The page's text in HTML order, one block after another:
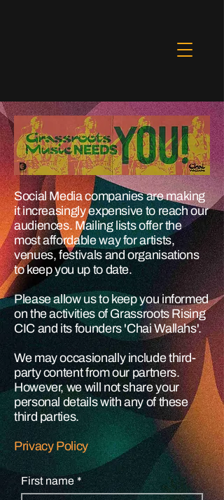
Social Media companies are making
it increasingly expensive to reach our
audiences. Mailing lists offer the
most affordable way for artists,
venues, festivals and organisations
to keep you up to date.
Please allow us to keep you informed
on the activities of Grassroots Rising
CIC and its founders 'Chai Wallahs'.
We may occasionally include third-
party content from our partners.
However, we will not share your
personal details with any of these
third parties.
Privacy Policy
First name *